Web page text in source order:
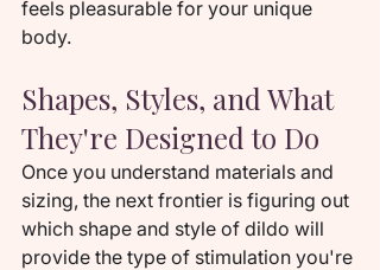
feels pleasurable for your unique
body.
Shapes, Styles, and What
They're Designed to Do
Once you understand materials and
sizing, the next frontier is figuring out
which shape and style of dildo will
provide the type of stimulation you're